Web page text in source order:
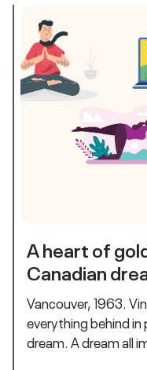
A heart of
Canadian
Vancouver, 1963.
everything behind
dream. A dream all